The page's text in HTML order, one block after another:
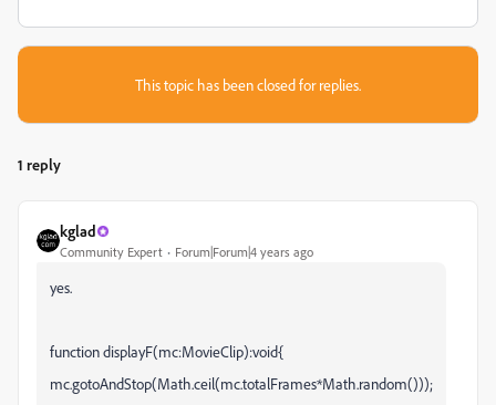
This topic has been closed for replies.
1 reply
kglad
Community Expert Forum|Forum|4 years ago
yes.
function displayF(mc:MovieClip):void{
mc.gotoAndStop(Math.ceil(mc.totalFrames*Math.random()));